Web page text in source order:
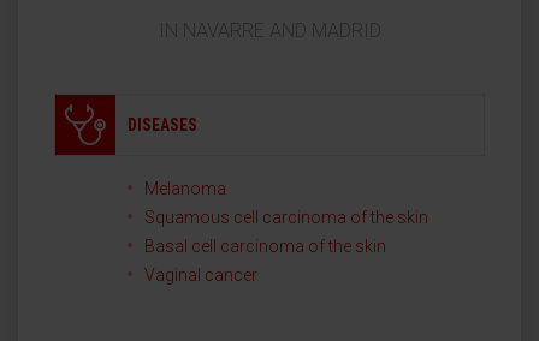
IN NAVARRE AND MADRID
DISEASES
Melanoma
Squamous cell carcinoma of the skin
Basal cell carcinoma of the skin
Vaginal cancer